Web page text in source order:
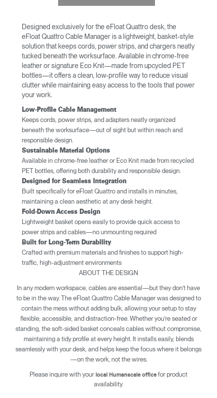
Designed exclusively for the eFloat Quattro desk, the
eFloat Quattro Cable Manager is a lightweight, basket-style
solution that keeps cords, power strips, and chargers neatly
tucked beneath the worksurface. Available in chrome-free
leather or signature Eco Knit—made from upcycled PET
bottles—it offers a clean, low-profile way to reduce visual
clutter while maintaining easy access to the tools that power
your work.
Low-Profile Cable Management
Keeps cords, power strips, and adapters neatly organized
beneath the worksurface—out of sight but within reach and
responsible design.
Sustainable Material Options
Available in chrome-free leather or Eco Knit made from recycled
PET bottles, offering both durability and responsible design.
Designed for Seamless Integration
Built specifically for eFloat Quattro and installs in minutes,
maintaining a clean aesthetic at any desk height.
​​Fold-Down Access Design
Lightweight basket opens easily to provide quick access to
power strips and cables—no unmounting required
Built for Long-Term Durability
Crafted with premium materials and finishes to support high-
traffic, high-adjustment environments
ABOUT THE DESIGN
In any modern workspace, cables are essential—but they don’t have
to be in the way. The eFloat Quattro Cable Manager was designed to
contain the mess without adding bulk, allowing your setup to stay
flexible, accessible, and distraction-free. Whether you’re seated or
standing, the soft-sided basket conceals cables without compromise,
maintaining a tidy profile at every height. It installs easily, blends
seamlessly with your desk, and helps keep the focus where it belongs
—on the work, not the wires.
Please inquire with your local Humanscale office for product
availability.